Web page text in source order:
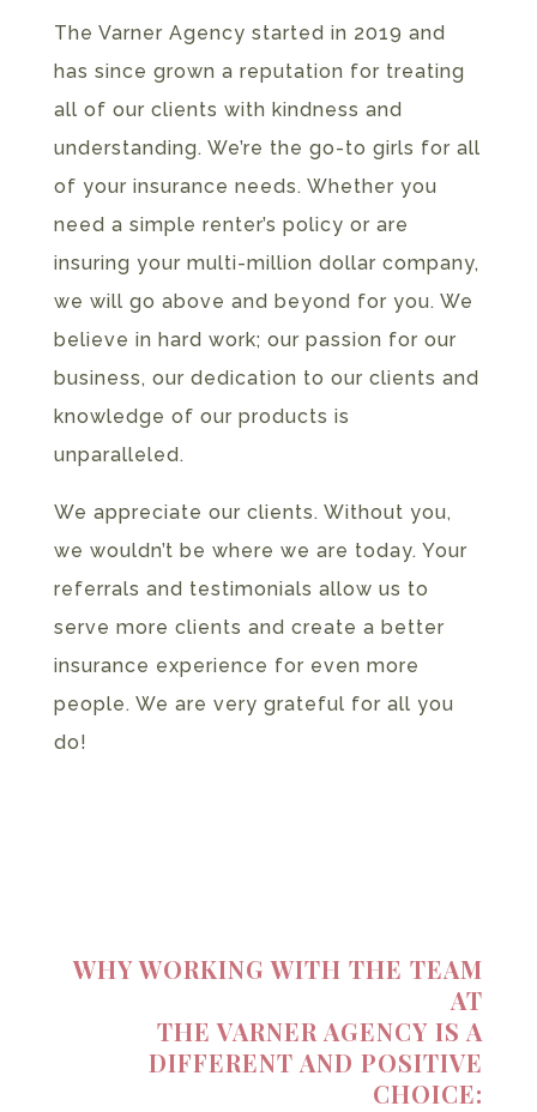
The Varner Agency started in 2019 and
has since grown a reputation for treating
all of our clients with kindness and
understanding. We’re the go-to girls for all
of your insurance needs. Whether you
need a simple renter’s policy or are
insuring your multi-million dollar company,
we will go above and beyond for you. We
believe in hard work; our passion for our
business, our dedication to our clients and
knowledge of our products is
unparalleled.
We appreciate our clients. Without you,
we wouldn’t be where we are today. Your
referrals and testimonials allow us to
serve more clients and create a better
insurance experience for even more
people. We are very grateful for all you
do!
WHY WORKING WITH THE TEAM
AT
THE VARNER AGENCY IS A
DIFFERENT AND POSITIVE
CHOICE: